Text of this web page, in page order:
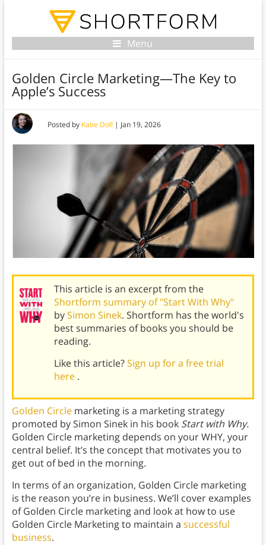
Menu
Golden Circle Marketing—The Key to
Apple’s Success
Posted by Katie Doll | Jan 19, 2026
This article is an excerpt from the
Shortform summary of "Start With Why"
bySimon Sinek. Shortform has the world's
best summaries of books you should be
reading.
Like this article?Sign up for a free trial
here .
Golden Circlemarketing is a marketing strategy
promoted by Simon Sinek in his book Start with Why.
Golden Circle marketing depends on your WHY, your
central belief. It’s the concept that motivates you to
get out of bed in the morning.
In terms of an organization, Golden Circle marketing
is the reason you’re in business. We’ll cover examples
of Golden Circle marketing and look at how to use
Golden Circle Marketing to maintain a successful
business.